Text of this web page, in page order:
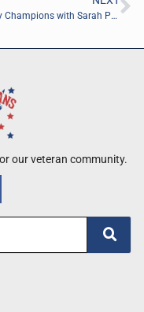
Industry Champions with Sarah Phillips of Jax Decon Corp
our veteran community.